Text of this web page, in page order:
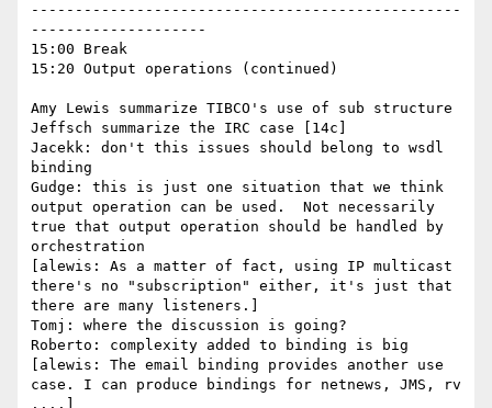
-------------------------------------------------
--------------------
15:00 Break
15:20 Output operations (continued)
Amy Lewis summarize TIBCO's use of sub structure
Jeffsch summarize the IRC case [14c]
Jacekk: don't this issues should belong to wsdl
binding
Gudge: this is just one situation that we think
output operation can be used.  Not necessarily
true that output operation should be handled by
orchestration
[alewis: As a matter of fact, using IP multicast
there's no "subscription" either, it's just that
there are many listeners.]
Tomj: where the discussion is going?
Roberto: complexity added to binding is big
[alewis: The email binding provides another use
case. I can produce bindings for netnews, JMS, rv
....]